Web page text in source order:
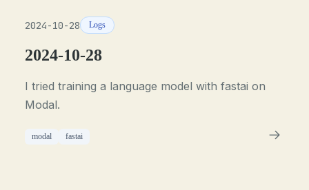
2024-10-28 Logs
2024-10-28
I tried training a language model with fastai on
Modal.
modal fastai